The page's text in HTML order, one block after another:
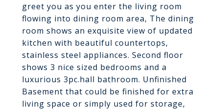
greet you as you enter the living room
flowing into dining room area, The dining
room shows an exquisite view of updated
kitchen with beautiful countertops,
stainless steel appliances. Second floor
shows 3 nice sized bedrooms and a
luxurious 3pc.hall bathroom. Unfinished
Basement that could be finished for extra
living space or simply used for storage,